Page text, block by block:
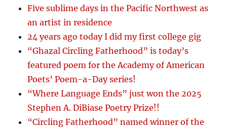
Five sublime days in the Pacific Northwest as
an artist in residence
24 years ago today I did my first college gig
“Ghazal Circling Fatherhood” is today’s
featured poem for the Academy of American
Poets’ Poem-a-Day series!
“Where Language Ends” just won the 2025
Stephen A. DiBiase Poetry Prize!!
“Circling Fatherhood” named winner of the